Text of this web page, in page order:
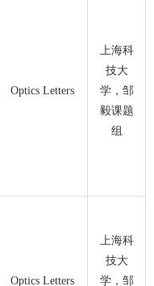
Optics Letters
上海科
技大
学，邹
毅课题
组
Optics Letters
上海科
技大
学，邹